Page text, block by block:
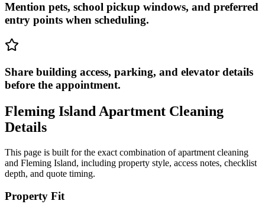
Mention pets, school pickup windows, and preferred
entry points when scheduling.
Share building access, parking, and elevator details
before the appointment.
Fleming Island Apartment Cleaning
Details
This page is built for the exact combination ofapartment cleaning
and Fleming Island, including property style, access notes, checklist
depth, and quote timing.
Property Fit